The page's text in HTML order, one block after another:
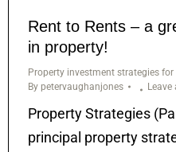
Rent to Rents – a
in property!
Property investment strategies
By petervaughanjones
Property Strategies
principal property